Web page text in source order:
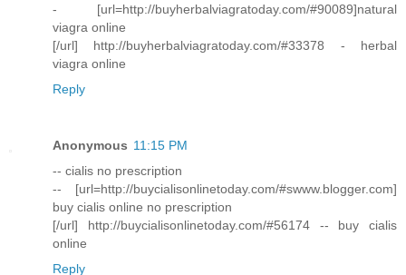
- [url=http://buyherbalviagratoday.com/#90089]natural
viagra online
[/url] http://buyherbalviagratoday.com/#33378 - herbal
viagra online
Reply
Anonymous 11:15 PM
-- cialis no prescription
-- [url=http://buycialisonlinetoday.com/#swww.blogger.com]
buy cialis online no prescription
[/url] http://buycialisonlinetoday.com/#56174 -- buy cialis
online
Reply